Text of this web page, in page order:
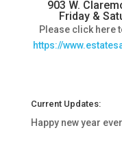
903 W.
Friday &
Please click here
https://
Current Updates:
Happy new year